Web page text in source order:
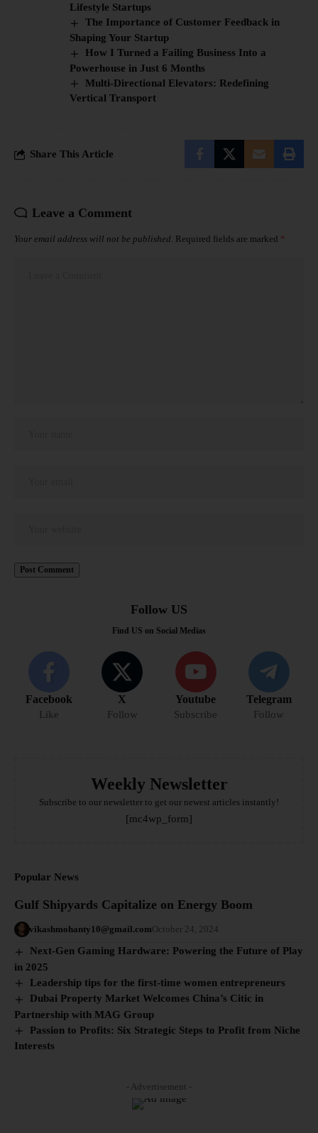
Lifestyle Startups
The Importance of Customer Feedback in
Shaping Your Startup
How I Turned a Failing Business Into a
Powerhouse in Just 6 Months
Multi-Directional Elevators: Redefining
Vertical Transport
Share This Article
Leave a Comment
Your email address will not be published. Required fields are marked *
Follow US
Find US on Social Medias
Facebook
Like
X
Follow
Youtube
Subscribe
Telegram
Follow
Weekly Newsletter
Subscribe to our newsletter to get our newest articles instantly!
[mc4wp_form]
Popular News
Gulf Shipyards Capitalize on Energy Boom
vikashmohanty10@gmail.comOctober 24, 2024
Next-Gen Gaming Hardware: Powering the Future of Play
in 2025
Leadership tips for the first-time women entrepreneurs
Dubai Property Market Welcomes China’s Citic in
Partnership with MAG Group
Passion to Profits: Six Strategic Steps to Profit from Niche
Interests
- Advertisement -